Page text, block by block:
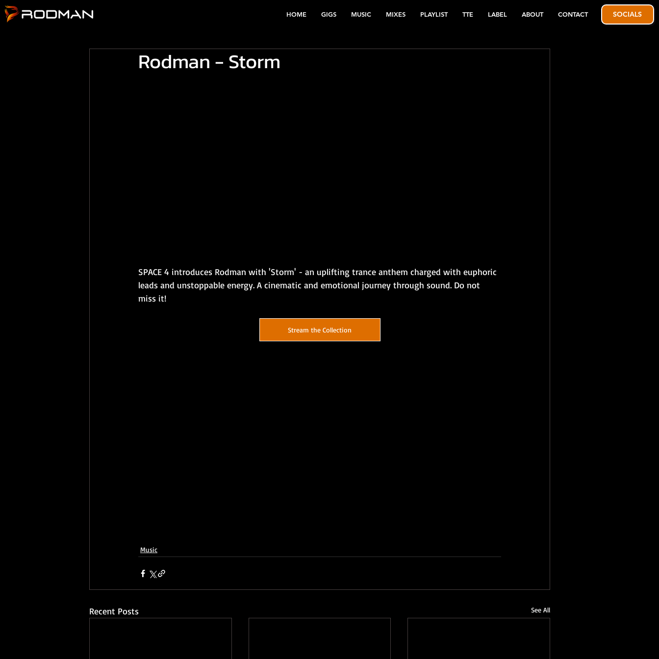
HOME GIGS MUSIC MIXES PLAYLIST TTE LABEL ABOUT CONTACT SOCIALS
Rodman - Storm
SPACE 4 introduces Rodman with 'Storm' - an uplifting trance anthem charged with euphoric
leads and unstoppable energy. A cinematic and emotional journey through sound. Do not
miss it!
Stream the Collection
Music
Recent Posts See All